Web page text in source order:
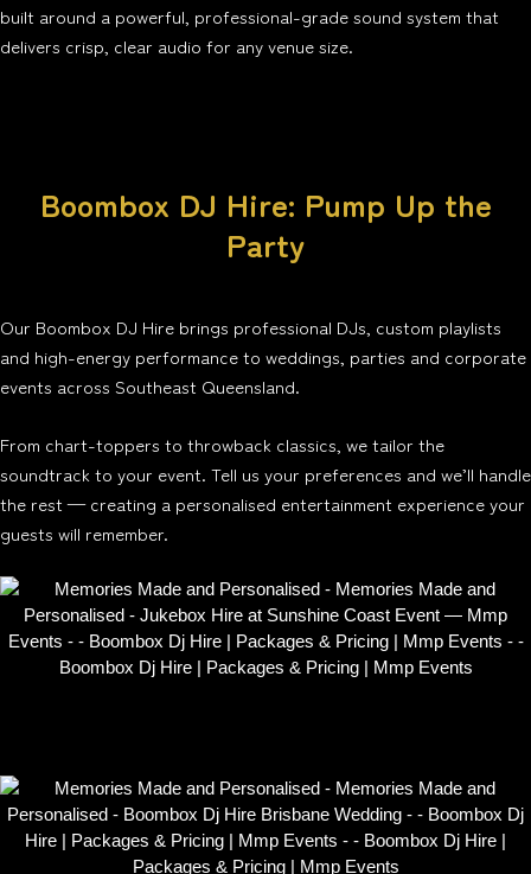
built around a powerful, professional-grade sound system that
delivers crisp, clear audio for any venue size.
Boombox DJ Hire: Pump Up the
Party
Our Boombox DJ Hire brings professional DJs, custom playlists
and high-energy performance to weddings, parties and corporate
events across Southeast Queensland.
From chart-toppers to throwback classics, we tailor the
soundtrack to your event. Tell us your preferences and we’ll handle
the rest — creating a personalised entertainment experience your
guests will remember.